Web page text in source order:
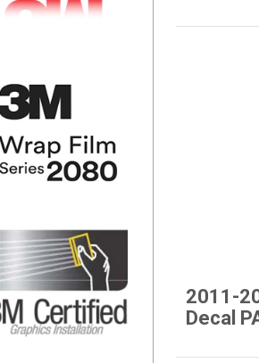
2011-
Decal